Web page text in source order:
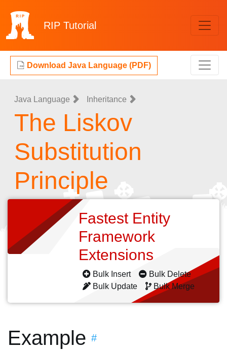
RIP Tutorial
Download Java Language (PDF)
Java Language Inheritance
The Liskov
Substitution
Principle
Fastest Entity
Framework
Extensions
Bulk Insert
Bulk Delete
Bulk Update
Bulk Merge
Example #